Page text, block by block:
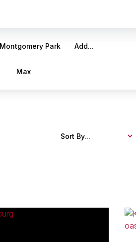
Add...
Montgomery Park
Max
Sort By...